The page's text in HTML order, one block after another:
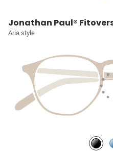
Jonathan Paul®
Aria style